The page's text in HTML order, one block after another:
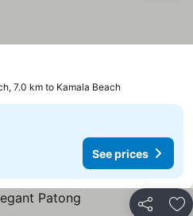
7.0 km to Kamala Beach
See prices
Share